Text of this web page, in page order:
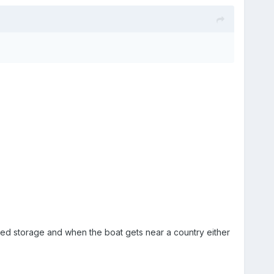
storage and when the boat gets near a country either